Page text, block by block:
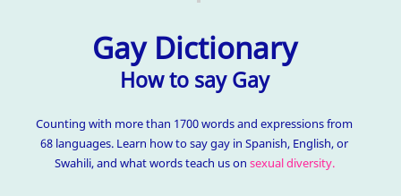
Gay Dictionary
How to say Gay
Counting with more than 1700 words and expressions from
68 languages. Learn how to say gay in Spanish, English, or
Swahili, and what words teach us on sexual diversity.